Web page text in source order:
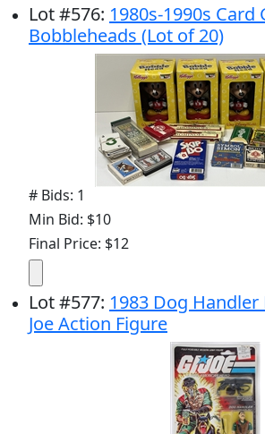
Lot#576: 1980s-1990s
Bobbleheads (Lot of 20)
# Bids: 1
Min Bid: $10
Final Price: $12
Lot#577: 1983 Dog
Joe Action Figure